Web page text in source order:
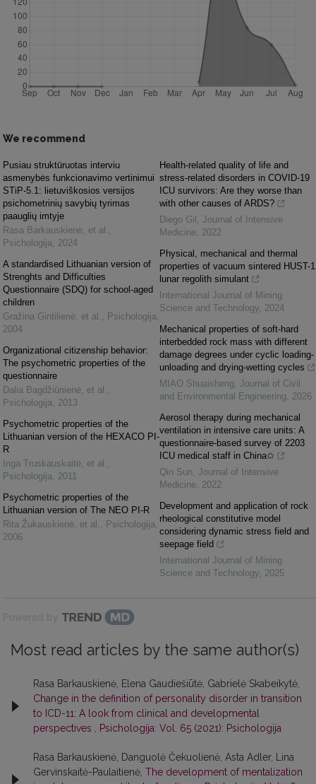
We recommend
Pusiau struktūruotas interviu
asmenybės funkcionavimo vertinimui
STiP-5.1: lietuviškosios versijos
psichometrinių savybių tyrimas
paauglių imtyje
Rasa Barkauskienė, et al.
Psichologija
2024
A standardised Lithuanian version of
Strenghts and Difficulties
Questionnaire (SDQ) for school-aged
children
Gražina Gintilienė, et al.
Psichologija
2004
Organizational citizenship behavior:
The psychometric properties of the
questionnaire
Dalia Bagdžiūnienė, et al.
Psichologija
2013
Psychometric properties of the
Lithuanian version of the HEXACO PI-
R
Inga Truskauskaitė, et al.
Psichologija
2011
Psychometric properties of the
Lithuanian version of The NEO PI-R
Rita Žukauskienė, et al.
Psichologija
2006
Health-related quality of life and
stress-related disorders in COVID-19
ICU survivors: Are they worse than
with other causes of ARDS?
Diego Gil
Journal of Intensive
Medicine 2022
Physical, mechanical and thermal
properties of vacuum sintered HUST-1
lunar regolith simulant
International Journal of Mining
Science and Technology 2024
Mechanical properties of soft-hard
interbedded rock mass with different
damage degrees under cyclic loading-
unloading and drying-wetting cycles
MIAO Shuaisheng Journal of Civil
and Environmental Engineering
2026
Aerosol therapy during mechanical
ventilation in intensive care units: A
questionnaire-based survey of 2203
ICU medical staff in China✩
Qin Sun Journal of Intensive
Medicine 2022
Development and application of rock
rheological constitutive model
considering dynamic stress field and
seepage field
International Journal of Mining
Science and Technology 2025
Powered by
Most read articles by the same author(s)
Rasa Barkauskienė, Elena Gaudiešiūtė, Gabrielė Skabeikytė,
Change in the definition of personality disorder in transition
to ICD-11: A look from clinical and developmental
perspectives
Psichologija: Vol. 65 (2021): Psichologija
Rasa Barkauskienė, Danguolė Čekuolienė, Asta Adler, Lina
Gervinskaitė-Paulaitienė, The development of mentalization